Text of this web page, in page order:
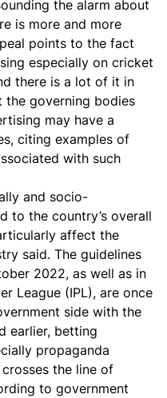
the alarm about
is more and more
points to the fact
especially on cricket
there is a lot of it in
the governing bodies
may have a
citing examples of
with such
and socio-
to the country’s overall
affect the
said. The guidelines
2022, as well as in
League (IPL), are once
side with the
earlier, betting
propaganda
the line of
to government